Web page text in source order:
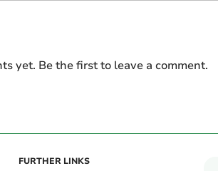
yet. Be the first to leave a comment.
FURTHER LINKS